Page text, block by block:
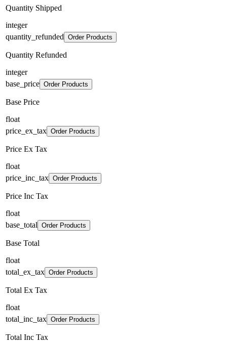
Quantity Shipped
integer
quantity_refunded Order Products
Quantity Refunded
integer
base_price Order Products
Base Price
float
price_ex_tax Order Products
Price Ex Tax
float
price_inc_tax Order Products
Price Inc Tax
float
base_total Order Products
Base Total
float
total_ex_tax Order Products
Total Ex Tax
float
total_inc_tax Order Products
Total Inc Tax